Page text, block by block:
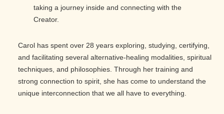
taking a journey inside and connecting with the
Creator.
Carol has spent over 28 years exploring, studying, certifying,
and facilitating several alternative-healing modalities, spiritual
techniques, and philosophies. Through her training and
strong connection to spirit, she has come to understand the
unique interconnection that we all have to everything.